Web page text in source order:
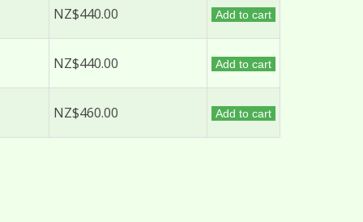
NZ$440.00 Add to cart
NZ$440.00 Add to cart
NZ$460.00 Add to cart